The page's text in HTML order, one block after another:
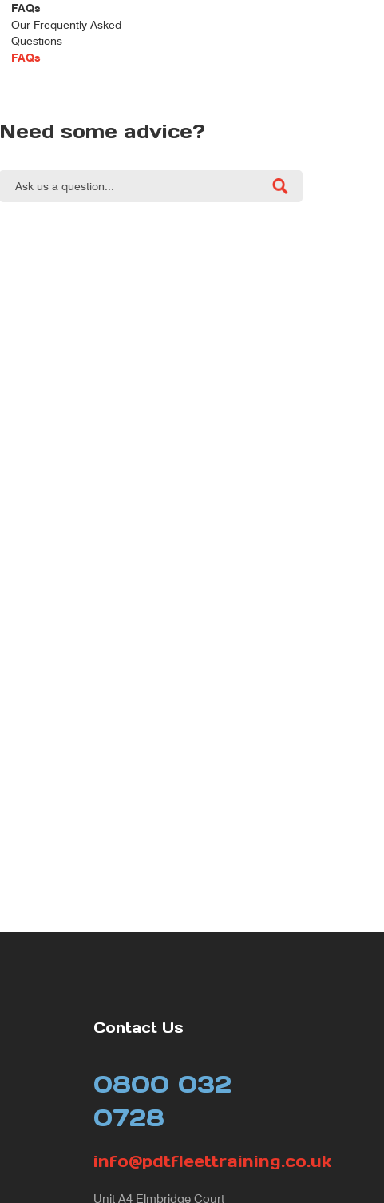
FAQs
Our Frequently Asked
Questions
FAQs
Need some advice?
Contact Us
0800 032
0728
info@pdtfleettraining.co.uk
Unit A4 Elmbridge Court